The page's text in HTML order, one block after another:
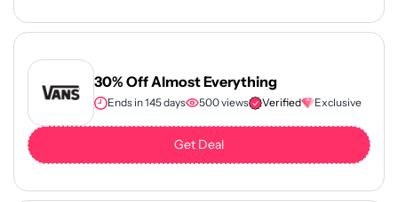
30% Off Almost Everything
Ends in 145 days 500 views Verified Exclusive
Get Deal